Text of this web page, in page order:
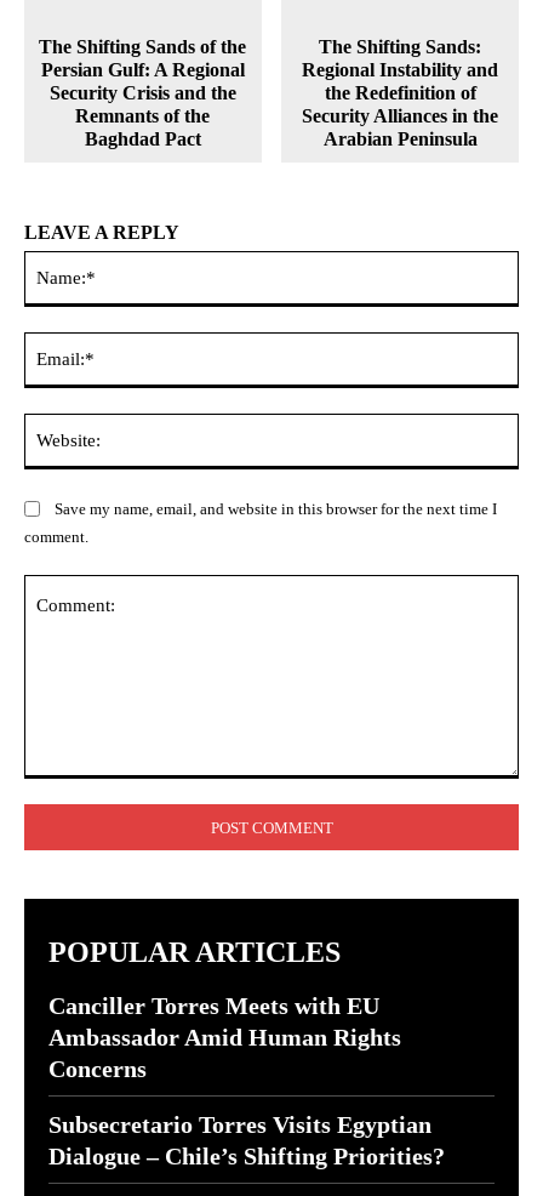
The Shifting Sands of the
Persian Gulf: A Regional
Security Crisis and the
Remnants of the
Baghdad Pact
The Shifting Sands:
Regional Instability and
the Redefinition of
Security Alliances in the
Arabian Peninsula
LEAVE A REPLY
Save my name, email, and website in this browser for the next time I
comment.
POPULAR ARTICLES
Canciller Torres Meets with EU
Ambassador Amid Human Rights
Concerns
Subsecretario Torres Visits Egyptian
Dialogue – Chile’s Shifting Priorities?